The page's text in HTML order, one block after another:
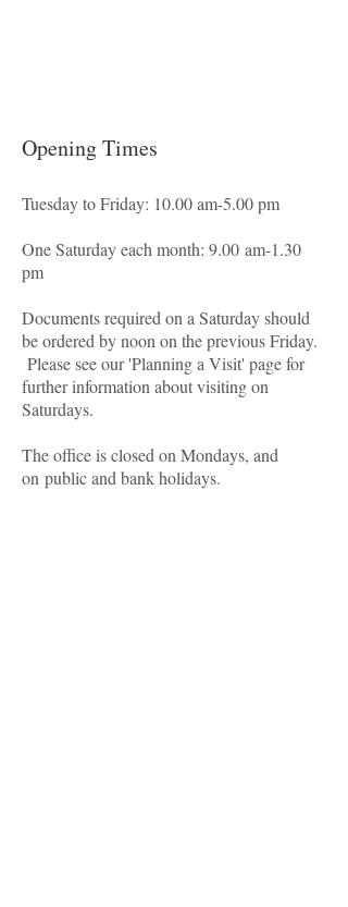
Opening Times
Tuesday to Friday: 10.00 am-5.00 pm
One Saturday each month: 9.00 am-1.30
pm
Documents required on a Saturday should
be ordered by noon on the previous Friday.
Please see our 'Planning a Visit' page for
further information about visiting on
Saturdays.
The office is closed on Mondays, and
on public and bank holidays.